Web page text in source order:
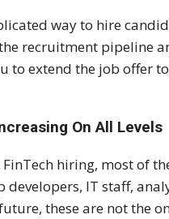
way to hire
recruitment pipeline
to extend the job offer
On All Levels
FinTech hiring, most of
developers, IT staff,
these are not the